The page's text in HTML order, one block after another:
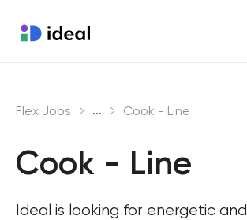
Enterprise workforce solutions
Flex Jobs ... Cook - Line
Cook - Line
Ideal is looking for energetic and